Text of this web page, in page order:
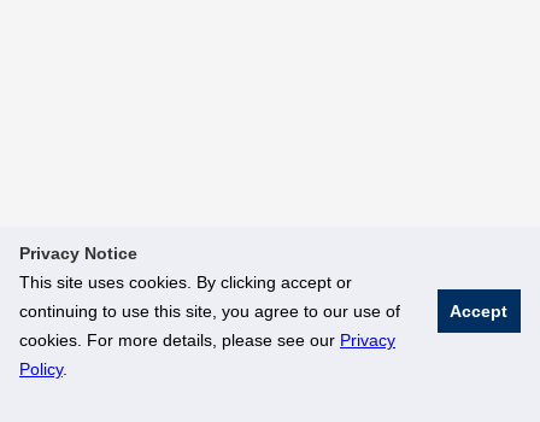
Privacy Notice
This site uses cookies. By clicking accept or
continuing to use this site, you agree to our use of
cookies. For more details, please see our Privacy
Policy.
Accept